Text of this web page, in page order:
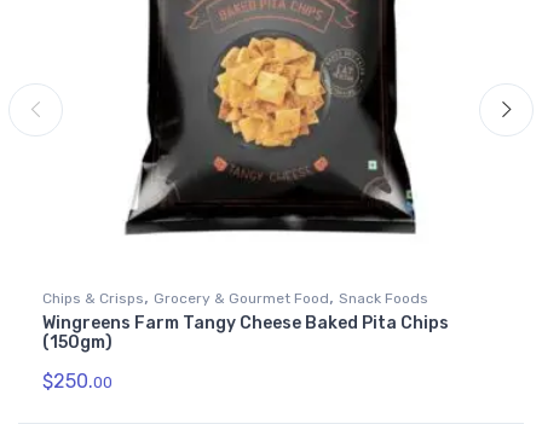
Chips & Crisps, Grocery & Gourmet Food, Snack Foods
Wingreens Farm Tangy Cheese Baked Pita Chips
(150gm)
$250.00